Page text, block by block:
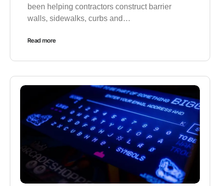
been helping contractors construct barrier
walls, sidewalks, curbs and…
Read more